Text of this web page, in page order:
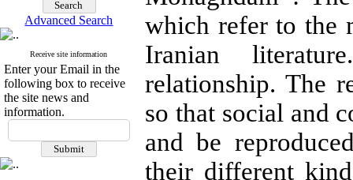
Advanced Search
Receive site information
Enter your Email in the
following box to receive
the site news and
information.
which refer to the
Iranian
relationship. The
so that social and
and be
their different